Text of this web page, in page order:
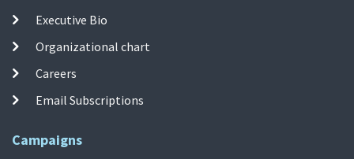
Executive Bio
Organizational chart
Careers
Email Subscriptions
Campaigns